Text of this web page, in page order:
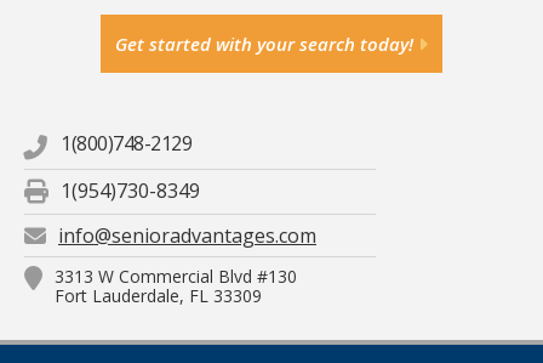
Get started with your search today!
1(800)748-2129
1(954)730-8349
info@senioradvantages.com
3313 W Commercial Blvd #130
Fort Lauderdale, FL 33309